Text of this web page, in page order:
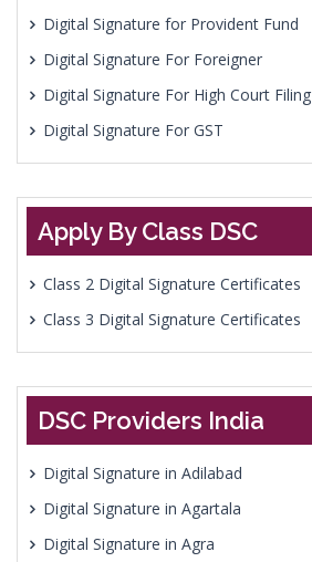
Digital Signature for Provident Fund
Digital Signature For Foreigner
Digital Signature For High Court Filing
Digital Signature For GST
Apply By Class DSC
Class 2 Digital Signature Certificates
Class 3 Digital Signature Certificates
DSC Providers India
Digital Signature in Adilabad
Digital Signature in Agartala
Digital Signature in Agra